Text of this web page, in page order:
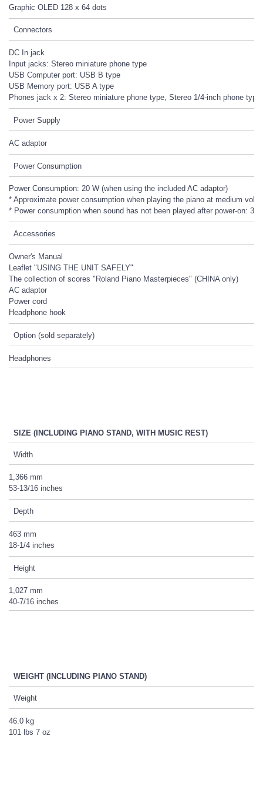
Graphic OLED 128 x 64 dots
Connectors
DC In jack
Input jacks: Stereo miniature phone type
USB Computer port: USB B type
USB Memory port: USB A type
Phones jack x 2: Stereo miniature phone type, Stereo 1/4-inch phone type
Power Supply
AC adaptor
Power Consumption
Power Consumption: 20 W (when using the included AC adaptor)
* Approximate power consumption when playing the piano at medium
* Power consumption when sound has not been played after power-on: 3 W
Accessories
Owner's Manual
Leaflet "USING THE UNIT SAFELY"
The collection of scores "Roland Piano Masterpieces" (CHINA only)
AC adaptor
Power cord
Headphone hook
Option (sold separately)
Headphones
SIZE (INCLUDING PIANO STAND, WITH MUSIC REST)
Width
1,366 mm
53-13/16 inches
Depth
463 mm
18-1/4 inches
Height
1,027 mm
40-7/16 inches
WEIGHT (INCLUDING PIANO STAND)
Weight
46.0 kg
101 lbs 7 oz